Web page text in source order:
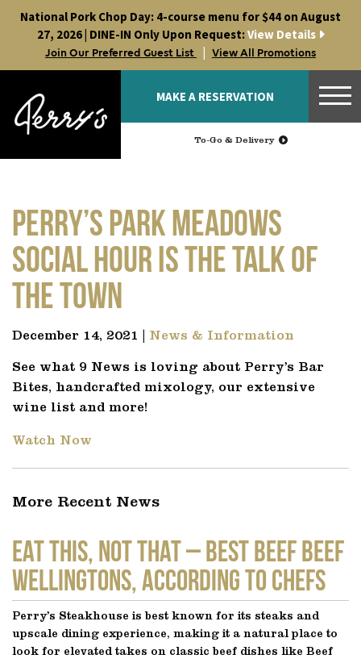
content
National Pork Chop Day: 4-course menu for $44 on August
27, 2026 | DINE-IN Only Upon Request:View Details
Join Our Preferred Guest List | View All Promotions
MAKE A RESERVATION
To-Go & Delivery
Perry’s Park Meadows
Social Hour is the talk of
the town
December 14, 2021 | News & Information
See what 9 News is loving about Perry’s Bar
Bites, handcrafted mixology, our extensive
wine list and more!
Watch Now
More Recent News
EAT THIS, NOT THAT – Best Beef Beef
Wellingtons, According to Chefs
Perry’s Steakhouse is best known for its steaks and
upscale dining experience, making it a natural place to
look for elevated takes on classic beef dishes like Beef